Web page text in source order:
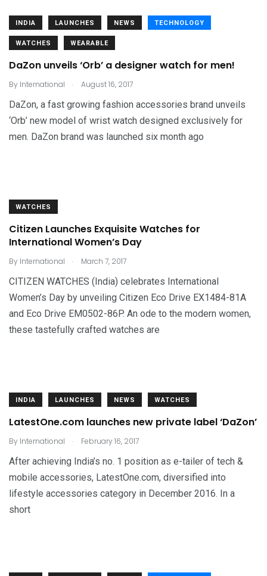
INDIA LAUNCHES NEWS TECHNOLOGY
WATCHES WEARABLE
DaZon unveils ‘Orb’ a designer watch for men!
By International . August 16, 2017
DaZon, a fast growing fashion accessories brand unveils
‘Orb’ new model of wrist watch designed exclusively for
men. DaZon brand was launched six month ago
WATCHES
Citizen Launches Exquisite Watches for
International Women’s Day
By International . March 7, 2017
CITIZEN WATCHES (India) celebrates International
Women’s Day by unveiling Citizen Eco Drive EX1484-81A
and Eco Drive EM0502-86P. An ode to the modern women,
these tastefully crafted watches are
INDIA LAUNCHES NEWS WATCHES
LatestOne.com launches new private label ‘DaZon’
By International . February 16, 2017
After achieving India’s no. 1 position as e-tailer of tech &
mobile accessories, LatestOne.com, diversified into
lifestyle accessories category in December 2016. In a
short